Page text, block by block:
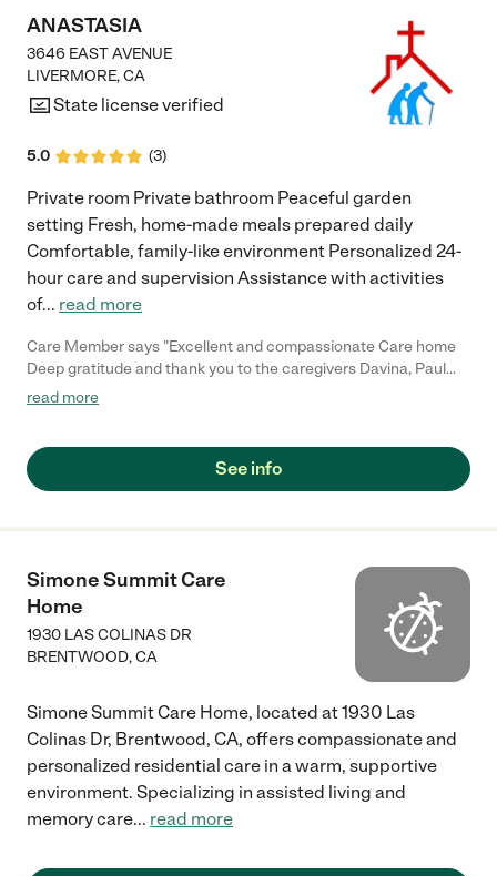
ANASTASIA
3646 EAST AVENUE
LIVERMORE,CA
State license verified
5.0 (3)
Private room Private bathroom Peaceful garden
setting Fresh, home-made meals prepared daily
Comfortable, family-like environment Personalized 24-
hour care and supervision Assistance with activities
of... read more
Care Member says "Excellent and compassionate Care home
Deep gratitude and thank you to the caregivers Davina, Paul
and Rachel for the compassionate, patient care they’ve given
have made a real difference. Highly recommend this team to
anyone seeking care for a loved one. The place is like home.
read more
See info
Simone Summit Care
Home
1930 LAS COLINAS DR
BRENTWOOD,CA
Simone Summit Care Home, located at 1930 Las
Colinas Dr, Brentwood, CA, offers compassionate and
personalized residential care in a warm, supportive
environment. Specializing in assisted living and
memory care... read more